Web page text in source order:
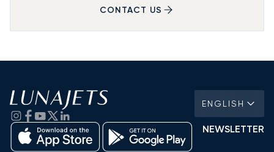
CONTACT US
ENGLISH
NEWSLETTER